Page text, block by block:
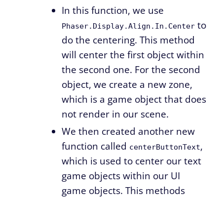
In this function, we use
Phaser.Display.Align.In.Center to
do the centering. This method
will center the first object within
the second one. For the second
object, we create a new zone,
which is a game object that does
not render in our scene.
We then created another new
function called centerButtonText,
which is used to center our text
game objects within our UI
game objects. This methods